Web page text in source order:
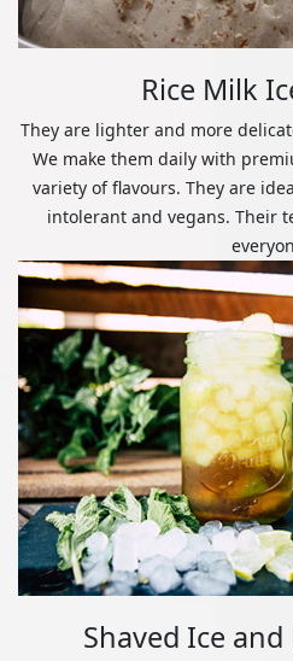
Rice Milk
They are lighter and more
We make them daily with
variety of flavours. They are
intolerant and vegans. Their
Shaved Ice